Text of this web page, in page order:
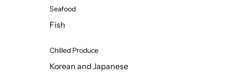
Seafood
Fish
Chilled Produce
Korean and Japanese